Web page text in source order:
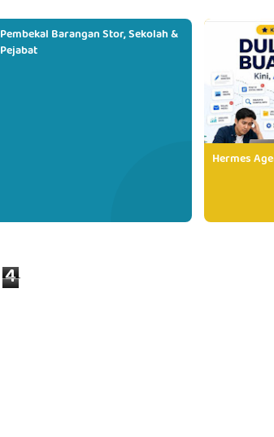
Pembekal Barangan Stor, Sekolah &
Pejabat
Hermes
4